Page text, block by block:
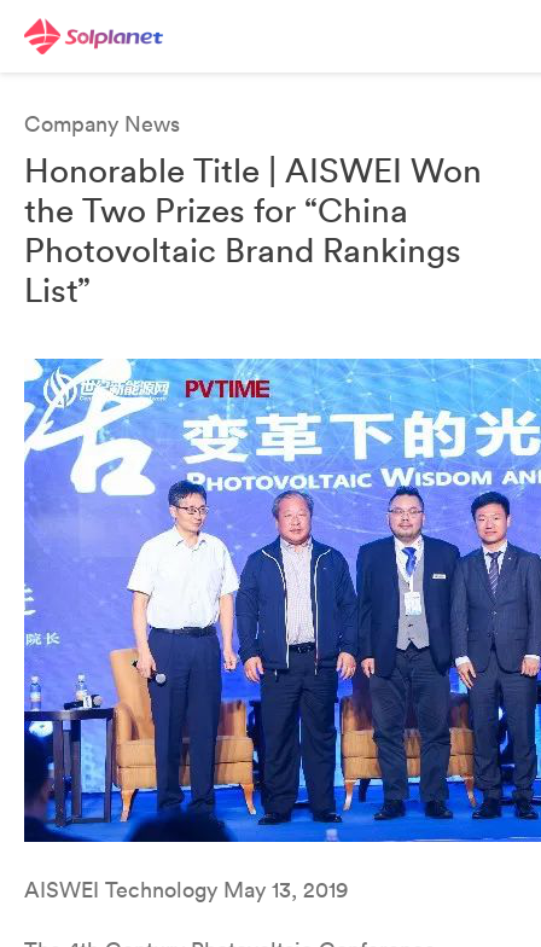
Company News
Honorable Title | AISWEI Won
the Two Prizes for “China
Photovoltaic Brand Rankings
List”
AISWEI Technology May 13, 2019